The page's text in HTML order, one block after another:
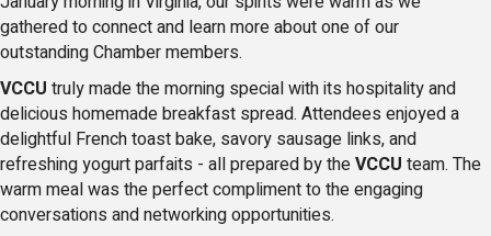
gathered to connect and learn more about one of our
outstanding Chamber members.
VCCU truly made the morning special with its hospitality and
delicious homemade breakfast spread. Attendees enjoyed a
delightful French toast bake, savory sausage links, and
refreshing yogurt parfaits - all prepared by theVCCU team. The
warm meal was the perfect compliment to the engaging
conversations and networking opportunities.